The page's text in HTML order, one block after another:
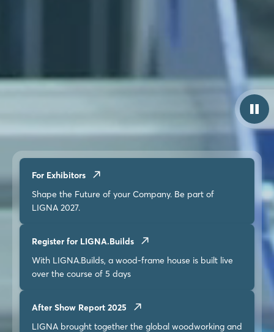
For Exhibitors
Shape the Future of your Company. Be part of
LIGNA 2027.
Register for LIGNA.Builds
With LIGNA.Builds, a wood-frame house is built live
over the course of 5 days
After Show Report 2025
LIGNA brought together the global woodworking and